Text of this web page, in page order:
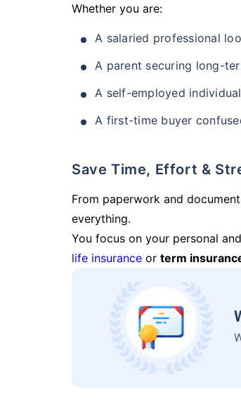
Whether you are:
A salaried professional
A parent securing long-
A self-employed
A first-time buyer
Save Time, Effort &
From paperwork and
everything.
You focus on your personal
life insurance or term